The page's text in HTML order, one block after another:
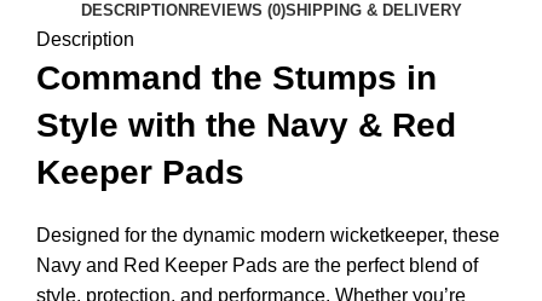
DESCRIPTION REVIEWS (0)SHIPPING & DELIVERY
Description
Command the Stumps in
Style with the Navy & Red
Keeper Pads
Designed for the dynamic modern wicketkeeper, these
Navy and Red Keeper Pads are the perfect blend of
style, protection, and performance. Whether you’re